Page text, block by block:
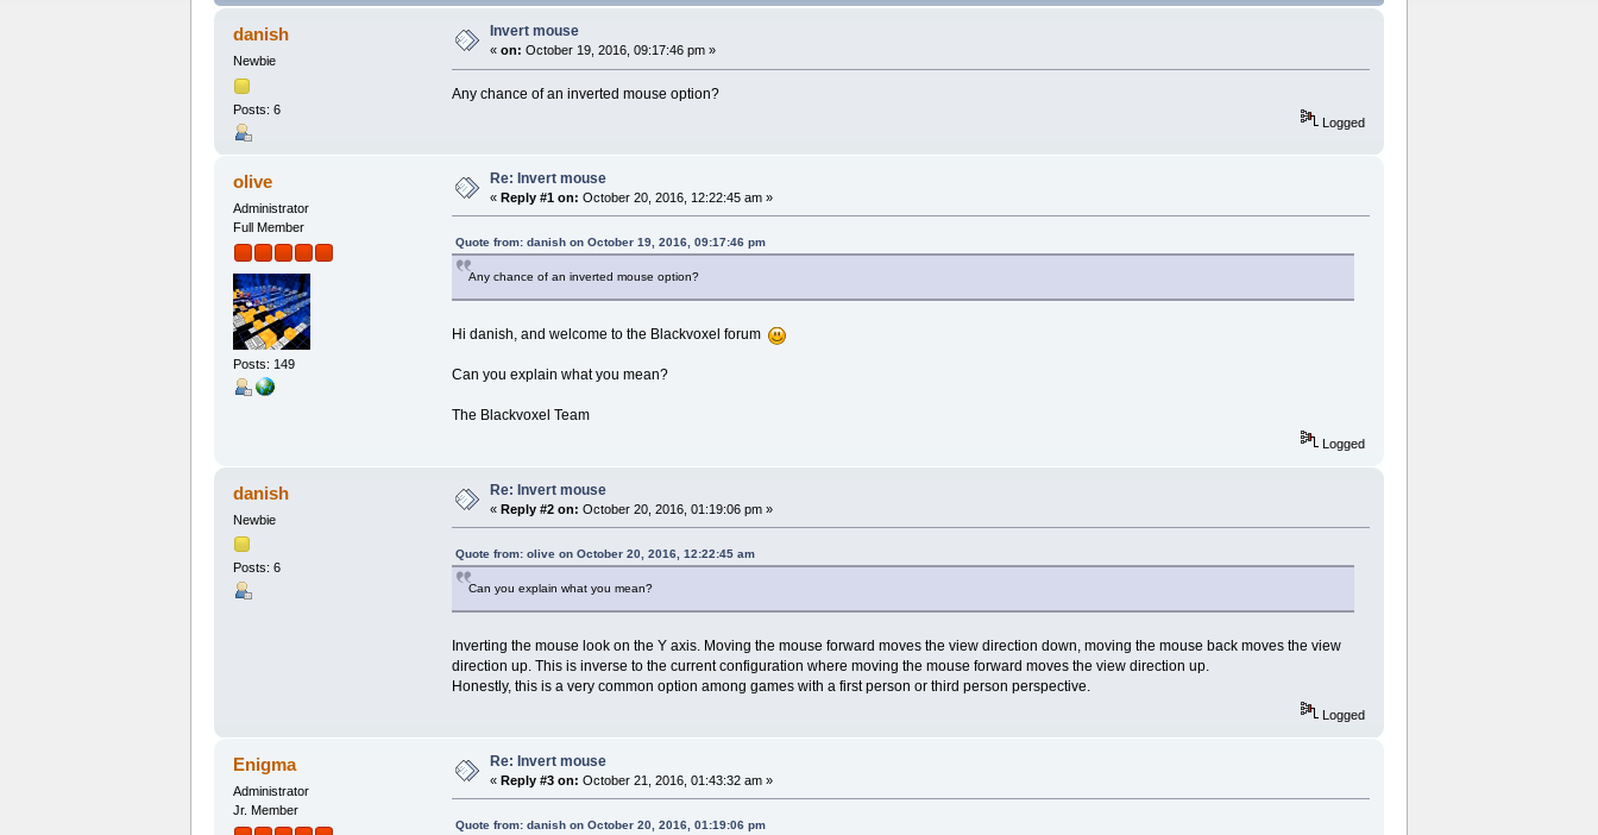
danish
Newbie
Posts: 6
Invert mouse
« on: October 19, 2016, 09:17:46 pm »
Any chance of an inverted mouse option?
Logged
olive
Administrator
Full Member
Posts: 149
Re: Invert mouse
« Reply #1 on: October 20, 2016, 12:22:45 am »
Quote from: danish on October 19, 2016, 09:17:46 pm
Any chance of an inverted mouse option?
Hi danish, and welcome to the Blackvoxel forum
Can you explain what you mean?
The Blackvoxel Team
Logged
danish
Newbie
Posts: 6
Re: Invert mouse
« Reply #2 on: October 20, 2016, 01:19:06 pm »
Quote from: olive on October 20, 2016, 12:22:45 am
Can you explain what you mean?
Inverting the mouse look on the Y axis. Moving the mouse forward moves the view direction down, moving the mouse back moves the view
direction up. This is inverse to the current configuration where moving the mouse forward moves the view direction up.
Honestly, this is a very common option among games with a first person or third person perspective.
Logged
Enigma
Administrator
Jr. Member
Re: Invert mouse
« Reply #3 on: October 21, 2016, 01:43:32 am »
Quote from: danish on October 20, 2016, 01:19:06 pm